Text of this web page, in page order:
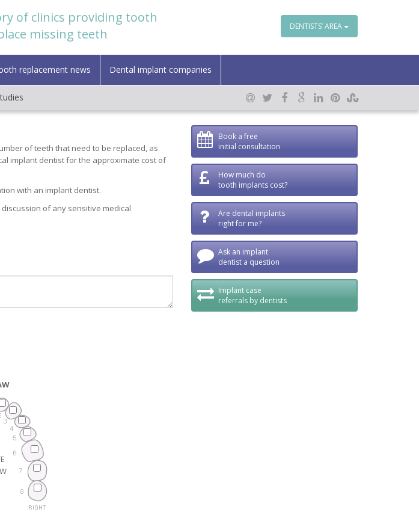
of clinics providing tooth
missing teeth
DENTISTS’ AREA
replacement news Dental implant companies
of teeth that need to be replaced, as
implant dentist for the approximate cost of
with an implant dentist.
of any sensitive medical
Book a free
initial consultation
How much do
tooth implants cost?
Are dental implants
right for me?
Ask an implant
dentist a question
Implant case
referrals by dentists